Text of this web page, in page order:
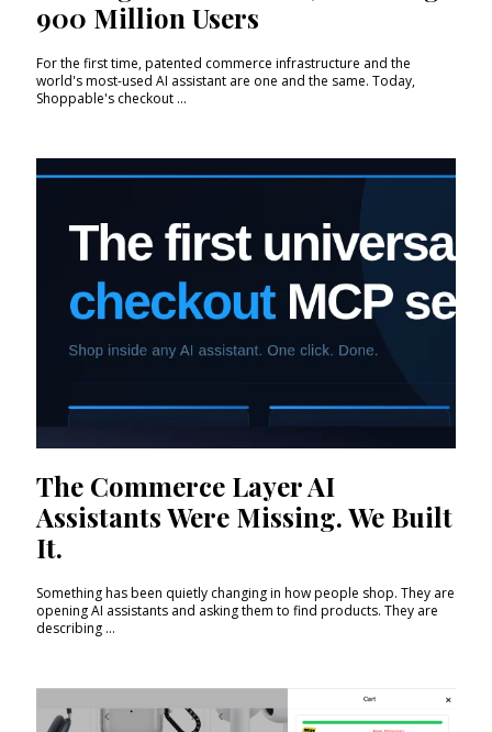
900 Million Users
For the first time, patented commerce infrastructure and the
world's most-used AI assistant are one and the same. Today,
Shoppable's checkout ...
The Commerce Layer AI
Assistants Were Missing. We Built
It.
Something has been quietly changing in how people shop. They are
opening AI assistants and asking them to find products. They are
describing ...